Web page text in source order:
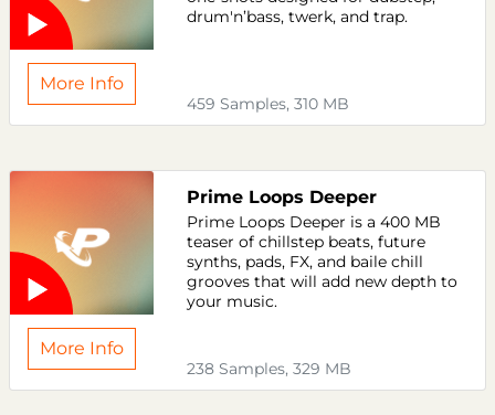
drum'n’bass, twerk, and trap.
459 Samples, 310 MB
More Info
Prime Loops Deeper
Prime Loops Deeper is a 400 MB
teaser of chillstep beats, future
synths, pads, FX, and baile chill
grooves that will add new depth to
your music.
238 Samples, 329 MB
More Info